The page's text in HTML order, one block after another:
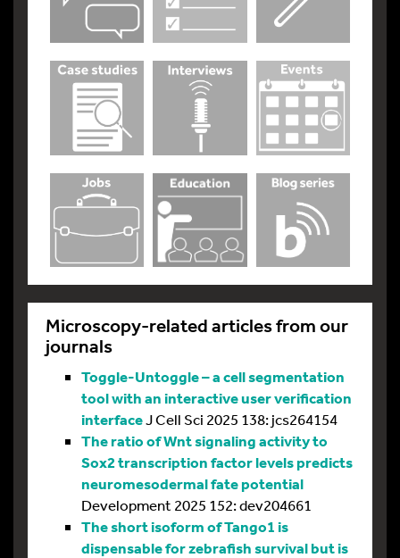
Microscopy-related articles from our
journals
Toggle-Untoggle – a cell segmentation
tool with an interactive user verification
interfaceJ Cell Sci 2025 138: jcs264154
The ratio of Wnt signaling activity to
Sox2 transcription factor levels predicts
neuromesodermal fate potential
Development 2025 152: dev204661
The short isoform of Tango1 is
dispensable for zebrafish survival but is